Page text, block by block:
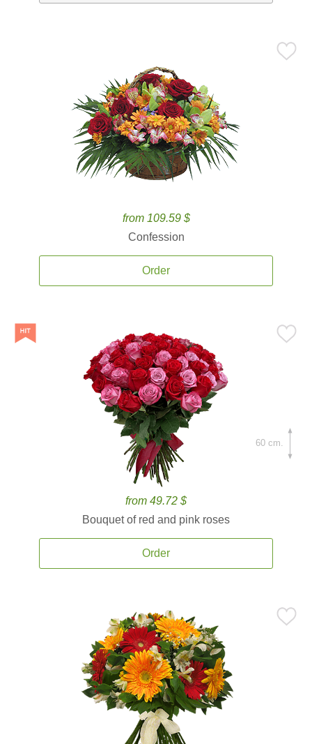
from 109.59 $
Confession
Order
from 49.72 $
Bouquet of red and pink roses
Order
60 cm.